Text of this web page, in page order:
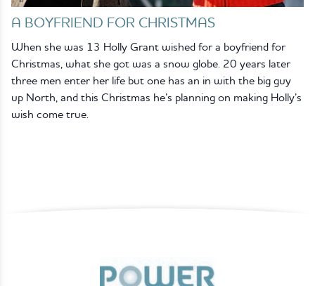
A BOYFRIEND FOR CHRISTMAS
When she was 13 Holly Grant wished for a boyfriend for
Christmas, what she got was a snow globe. 20 years later
three men enter her life but one has an in with the big guy
up North, and this Christmas he’s planning on making Holly’s
wish come true.